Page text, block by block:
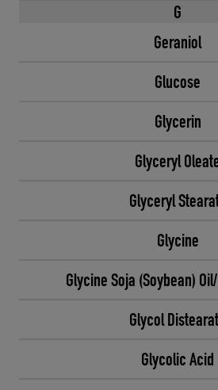
G
Geraniol
Glucose
Glycerin
Glyceryl
Glyceryl
Glycine
Glycine Soja (Soybean)
Glycol
Glycolic Acid